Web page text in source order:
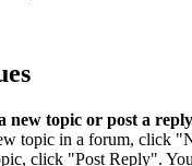
new topic or post a
topic in a forum, click
click "Post Reply".